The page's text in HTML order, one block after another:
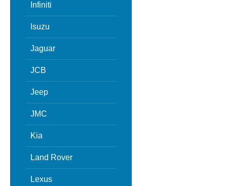
Infiniti
Isuzu
Jaguar
JCB
Jeep
JMC
Kia
Land Rover
Lexus